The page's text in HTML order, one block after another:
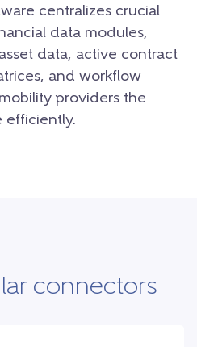
centralizes crucial
data modules,
data, active contract
and workflow
providers the
efficiently.
connectors